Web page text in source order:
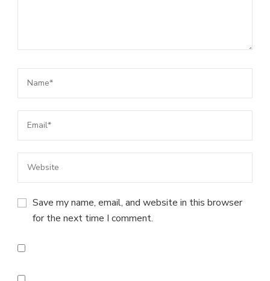
Save my name, email, and website in this browser
for the next time I comment.